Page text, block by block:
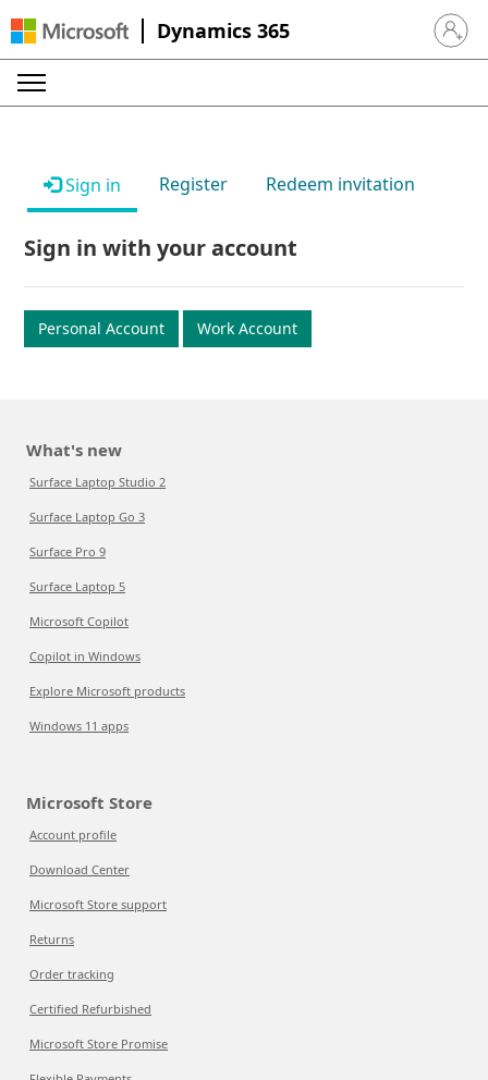
Dynamics 365 Sign in
Sign in Register Redeem invitation
Sign in with your account
Personal Account Work Account
What's new
Surface Laptop Studio 2
Surface Laptop Go 3
Surface Pro 9
Surface Laptop 5
Microsoft Copilot
Copilot in Windows
Explore Microsoft products
Windows 11 apps
Microsoft Store
Account profile
Download Center
Microsoft Store support
Returns
Order tracking
Certified Refurbished
Microsoft Store Promise